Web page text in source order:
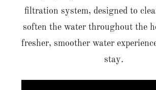
filtration system, designed to
soften the water throughout the
fresher, smoother water
stay.